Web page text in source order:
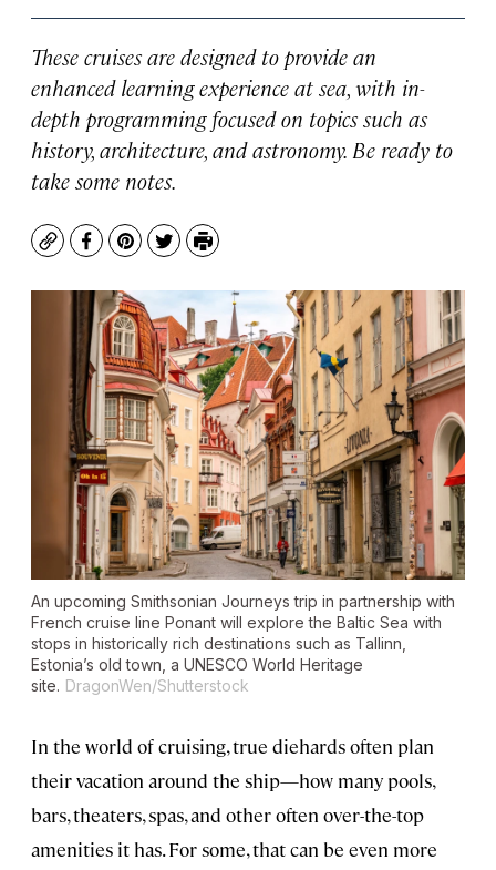
These cruises are designed to provide an
enhanced learning experience at sea, with in-
depth programming focused on topics such as
history, architecture, and astronomy. Be ready to
take some notes.
CopyFacebook
Pinterest
TwitterPrint
An upcoming Smithsonian Journeys trip in partnership with
French cruise line Ponant will explore the Baltic Sea with
stops in historically rich destinations such as Tallinn,
Estonia’s old town, a UNESCO World Heritage
site. DragonWen/Shutterstock
In the world of cruising, true diehards often plan
their vacation around the ship—how many pools,
bars, theaters, spas, and other often over-the-top
amenities it has. For some, that can be even more